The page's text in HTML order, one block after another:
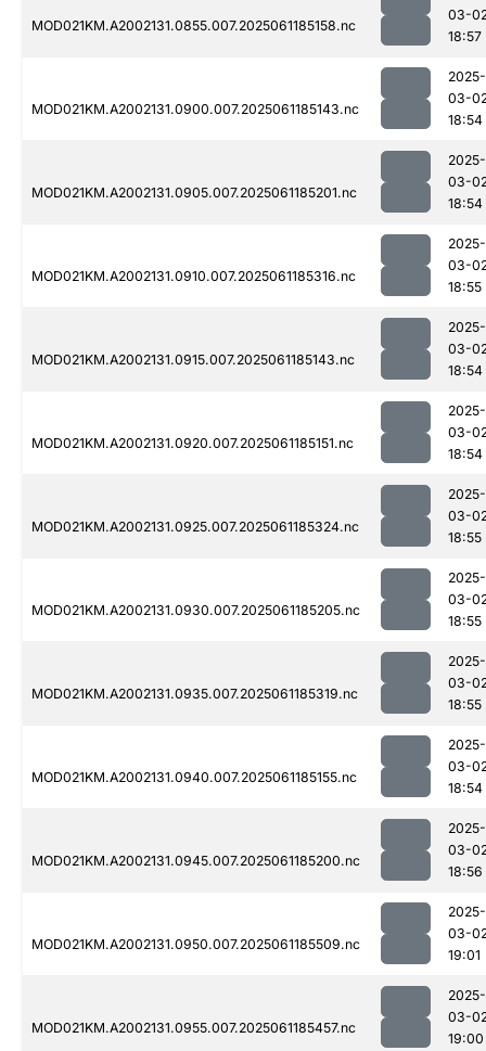
MOD021KM.A2002131.0855.007.2025061185158.nc
03-
18:57
MOD021KM.A2002131.0900.007.2025061185143.nc
2025-
03-
18:54
MOD021KM.A2002131.0905.007.2025061185201.nc
2025-
03-
18:54
MOD021KM.A2002131.0910.007.2025061185316.nc
2025-
03-
18:55
MOD021KM.A2002131.0915.007.2025061185143.nc
2025-
03-
18:54
MOD021KM.A2002131.0920.007.2025061185151.nc
2025-
03-
18:54
MOD021KM.A2002131.0925.007.2025061185324.nc
2025-
03-
18:55
MOD021KM.A2002131.0930.007.2025061185205.nc
2025-
03-
18:55
MOD021KM.A2002131.0935.007.2025061185319.nc
2025-
03-
18:55
MOD021KM.A2002131.0940.007.2025061185155.nc
2025-
03-
18:54
MOD021KM.A2002131.0945.007.2025061185200.nc
2025-
03-
18:56
MOD021KM.A2002131.0950.007.2025061185509.nc
2025-
03-
19:01
MOD021KM.A2002131.0955.007.2025061185457.nc
2025-
03-
19:00